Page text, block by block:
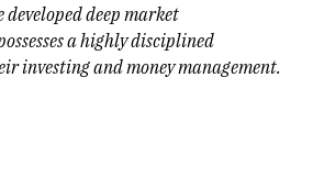
deep market
a highly disciplined
investing and money management.